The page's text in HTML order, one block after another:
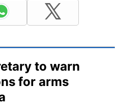
to warn
for arms